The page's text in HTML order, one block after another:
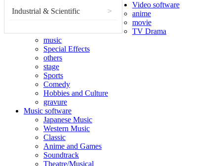
Industrial & Scientific >
Video software
anime
movie
TV Drama
music
Special Effects
others
stage
Sports
Comedy
Hobbies and Culture
gravure
Music software
Japanese Music
Western Music
Classic
Anime and Games
Soundtrack
Theatre/Musical